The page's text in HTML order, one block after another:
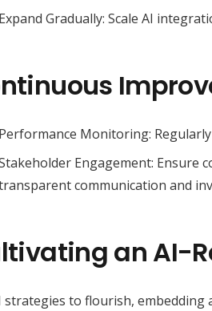
Expand Gradually: Scale AI
Performance Monitoring:
Engagement:
communication and
an AI-
strategies to flourish, embedding